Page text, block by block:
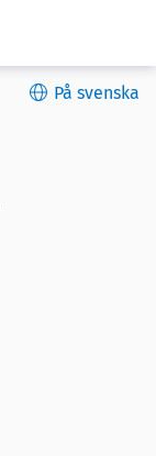
På svenska